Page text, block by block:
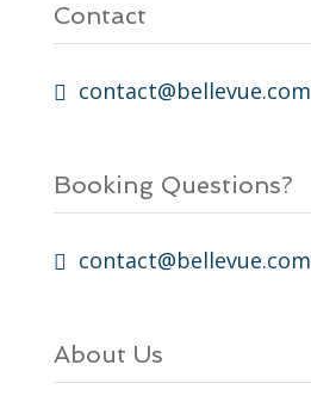
Contact
contact@bellevue.com
Booking Questions?
contact@bellevue.com
About Us